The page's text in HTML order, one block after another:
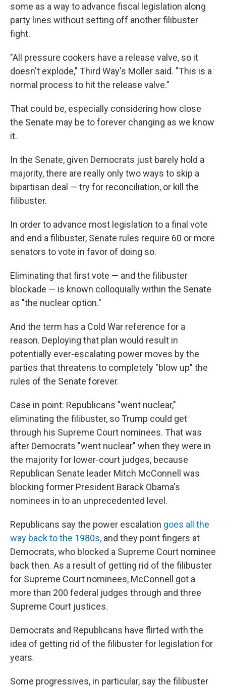
some as a way to advance fiscal legislation along
party lines without setting off another filibuster
fight.
"All pressure cookers have a release valve, so it
doesn't explode," Third Way's Moller said. "This is a
normal process to hit the release valve."
That could be, especially considering how close
the Senate may be to forever changing as we know
it.
In the Senate, given Democrats just barely hold a
majority, there are really only two ways to skip a
bipartisan deal — try for reconciliation, or kill the
filibuster.
In order to advance most legislation to a final vote
and end a filibuster, Senate rules require 60 or more
senators to vote in favor of doing so.
Eliminating that first vote — and the filibuster
blockade — is known colloquially within the Senate
as "the nuclear option."
And the term has a Cold War reference for a
reason. Deploying that plan would result in
potentially ever-escalating power moves by the
parties that threatens to completely "blow up" the
rules of the Senate forever.
Case in point: Republicans "went nuclear,"
eliminating the filibuster, so Trump could get
through his Supreme Court nominees. That was
after Democrats "went nuclear" when they were in
the majority for lower-court judges, because
Republican Senate leader Mitch McConnell was
blocking former President Barack Obama's
nominees in to an unprecedented level.
Republicans say the power escalation goes all the
way back to the 1980s, and they point fingers at
Democrats, who blocked a Supreme Court nominee
back then. As a result of getting rid of the filibuster
for Supreme Court nominees, McConnell got a
more than 200 federal judges through and three
Supreme Court justices.
Democrats and Republicans have flirted with the
idea of getting rid of the filibuster for legislation for
years.
Some progressives, in particular, say the filibuster